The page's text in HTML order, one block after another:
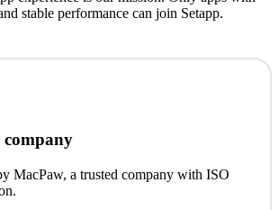
stable performance can join Setapp.
company
MacPaw, a trusted company with ISO